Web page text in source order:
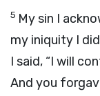
5 My sin I
my iniquity I
I said, “I will
And you